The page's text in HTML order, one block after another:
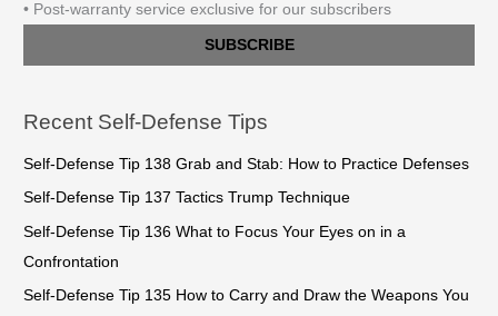
• Post-warranty service exclusive for our subscribers
SUBSCRIBE
Recent Self-Defense Tips
Self-Defense Tip 138 Grab and Stab: How to Practice Defenses
Self-Defense Tip 137 Tactics Trump Technique
Self-Defense Tip 136 What to Focus Your Eyes on in a
Confrontation
Self-Defense Tip 135 How to Carry and Draw the Weapons You